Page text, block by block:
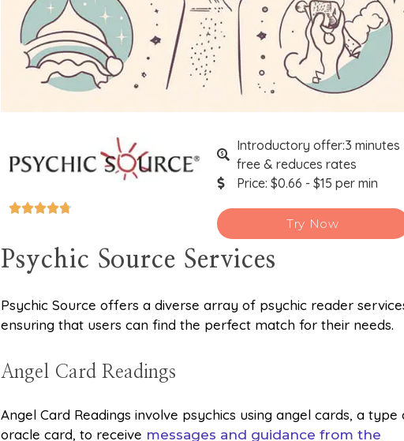

Introductory offer:3 minutes
free & reduces rates
Price: $0.66 - $15 per min
Try Now
Psychic Source Services
Psychic Source offers a diverse array of psychic reader
ensuring that users can find the perfect match for their needs.
Angel Card Readings
Angel Card Readings involve psychics using angel cards, a type
oracle card, to receive messages and guidance from the